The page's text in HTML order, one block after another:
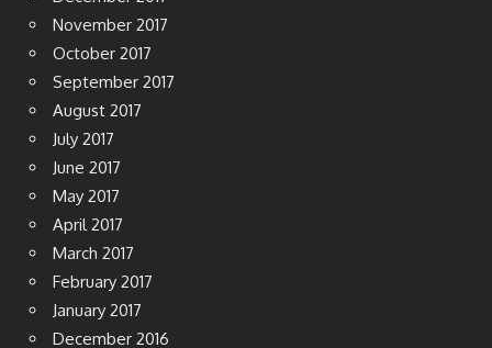
November 2017
October 2017
September 2017
August 2017
July 2017
June 2017
May 2017
April 2017
March 2017
February 2017
January 2017
December 2016